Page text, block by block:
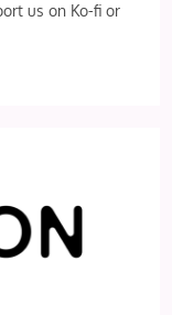
us on Ko-fi or